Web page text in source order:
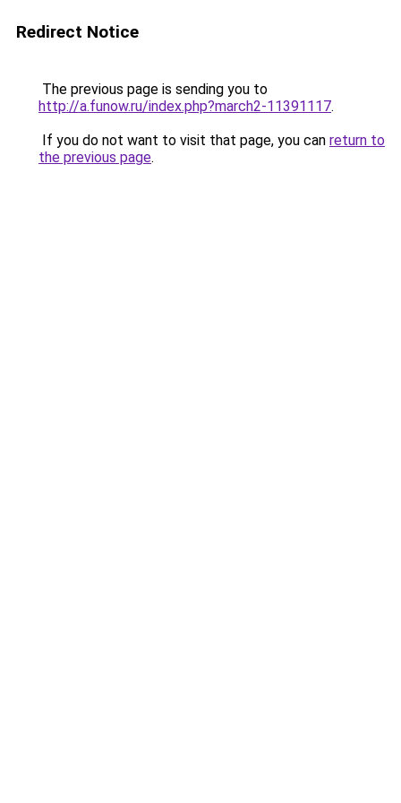
Redirect Notice
The previous page is sending you to
http://a.funow.ru/index.php?march2-11391117.
If you do not want to visit that page, you can return to
the previous page.